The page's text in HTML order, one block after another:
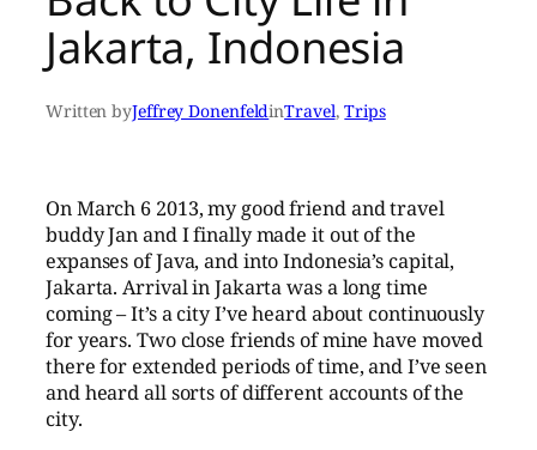
Jakarta, Indonesia
Written byJeffrey DonenfeldinTravel, Trips
On March 6 2013, my good friend and travel
buddy Jan and I finally made it out of the
expanses of Java, and into Indonesia’s capital,
Jakarta. Arrival in Jakarta was a long time
coming – It’s a city I’ve heard about continuously
for years. Two close friends of mine have moved
there for extended periods of time, and I’ve seen
and heard all sorts of different accounts of the
city.